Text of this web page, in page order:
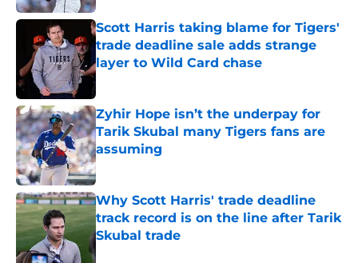
Scott Harris taking blame for Tigers'
trade deadline sale adds strange
layer to Wild Card chase
Published by on Invalid Date
Zyhir Hope isn’t the underpay for
Tarik Skubal many Tigers fans are
assuming
Published by on Invalid Date
Why Scott Harris' trade deadline
track record is on the line after Tarik
Skubal trade
Published by on Invalid Date